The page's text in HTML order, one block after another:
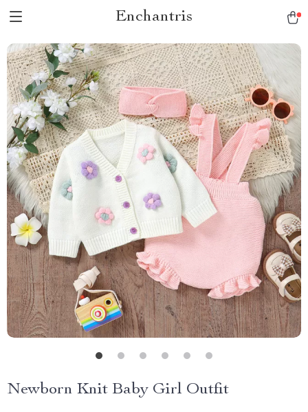
Enchantris
Newborn Knit Baby Girl Outfit